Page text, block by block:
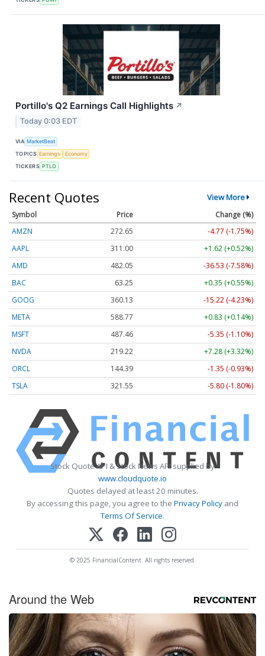
Portillo's Q2 Earnings Call Highlights ↗
Today 0:03 EDT
VIA MarketBeat
TOPICS Earnings
Economy
TICKERS PTLO
Recent Quotes View More
Symbol Price
Change (%)
AMZN
272.65
-4.77 (-1.75%)
AAPL
311.00
+1.62 (+0.52%)
AMD
482.05
-36.53 (-7.58%)
BAC
63.25
+0.35 (+0.55%)
GOOG
360.13
-15.22 (-4.23%)
META
588.77
+0.83 (+0.14%)
MSFT
487.46
-5.35 (-1.10%)
NVDA
219.22
+7.28 (+3.32%)
ORCL
144.39
-1.35 (-0.93%)
TSLA
321.55 -5.80 (-1.80%)
Stock Quote API & Stock News API supplied by
www.cloudquote.io
Quotes delayed at least 20 minutes.
By accessing this page, you agree to the Privacy Policy and
Terms Of Service.
© 2025 FinancialContent. All rights reserved.
Around the Web